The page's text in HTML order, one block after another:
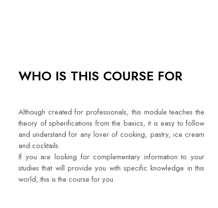
WHO IS THIS COURSE FOR
Although created for professionals, this module teaches the
theory of spherifications from the basics, it is easy to follow
and understand for any lover of cooking, pastry, ice cream
and cocktails.
If you are looking for complementary information to your
studies that will provide you with specific knowledge in this
world, this is the course for you.